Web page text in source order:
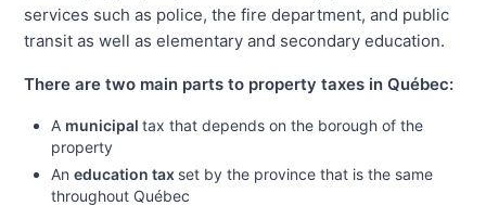
services such as police, the fire department, and public
transit as well as elementary and secondary education.
There are two main parts to property taxes in Québec:
A municipaltax that depends on the borough of the
property
Aneducation tax set by the province that is the same
throughout Québec